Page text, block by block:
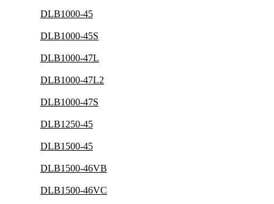
DLB1000-45
DLB1000-45S
DLB1000-47L
DLB1000-47L2
DLB1000-47S
DLB1250-45
DLB1500-45
DLB1500-46VB
DLB1500-46VC